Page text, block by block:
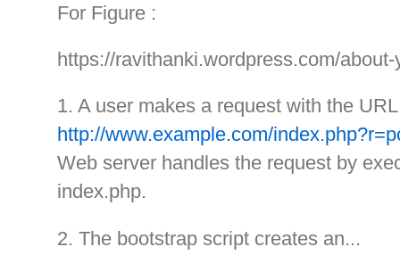
For Figure :
https://ravithanki.wordpress.com/
1. A user makes a request with the URL
http://www.example.com/
Web server handles the request by
index.php.
2. The bootstrap script creates an...